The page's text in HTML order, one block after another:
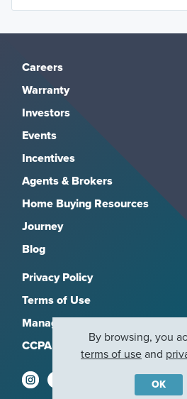
Careers
Warranty
Investors
Events
Incentives
Agents & Brokers
Home Buying Resources
Journey
Blog
Privacy Policy
Terms of Use
Manage Subscriptions
CCPA
By browsing, you
terms of useand
OK